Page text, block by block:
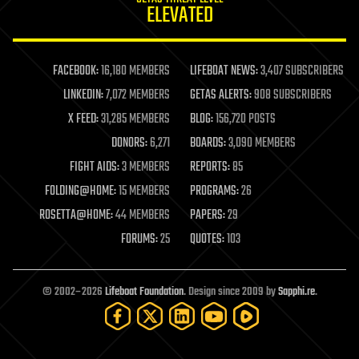
life extension
machine learning
mapping
materials
mathematics
military
mobile phones
moore's law
nanotechnology
neuroscience
open access
open source
particle physics
ELEVATED
FACEBOOK:16,180 MEMBERS LIFEBOAT NEWS:3,407 SUBSCRIBERS
LINKEDIN:7,072 MEMBERS GETAS ALERTS:908 SUBSCRIBERS
X FEED:31,285 MEMBERS BLOG:156,720 POSTS
DONORS:6,271 BOARDS:3,090 MEMBERS
FIGHT AIDS:3 MEMBERS REPORTS:85
FOLDING@HOME:15 MEMBERS PROGRAMS:26
ROSETTA@HOME:44 MEMBERS PAPERS:29
FORUMS:25 QUOTES:103
© 2002–2026Lifeboat Foundation. Design since 2009 bySapphi.re.